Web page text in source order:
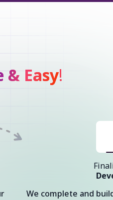
& Easy!
We complete and